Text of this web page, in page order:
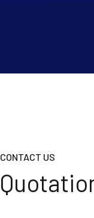
CONTACT US